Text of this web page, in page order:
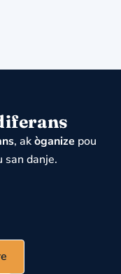
, akòganize pou
san danje.